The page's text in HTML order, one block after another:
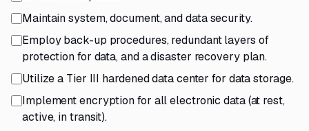
Maintain system, document, and data security.
Employ back-up procedures, redundant layers of
protection for data, and a disaster recovery plan.
Utilize a Tier III hardened data center for data storage.
Implement encryption for all electronic data (at rest,
active, in transit).